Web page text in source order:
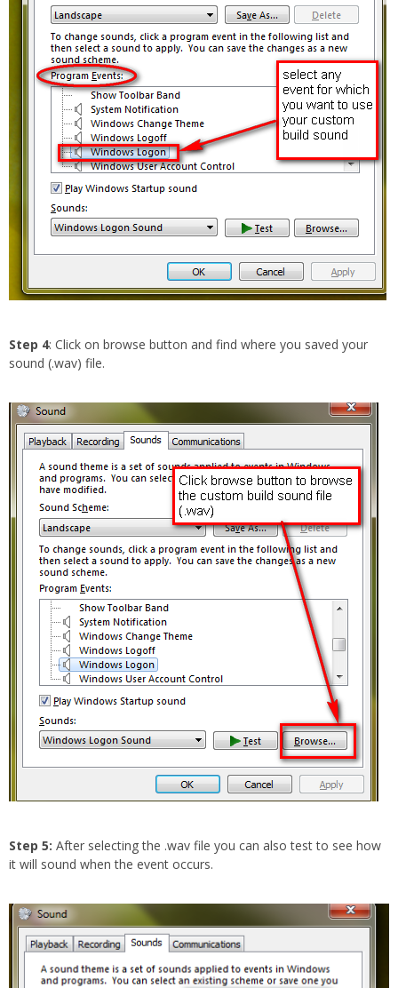
Step 4: Click on browse button and find where you saved your
sound (.wav) file.
Step 5: After selecting the .wav file you can also test to see how
it will sound when the event occurs.